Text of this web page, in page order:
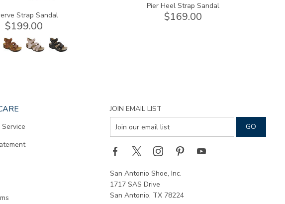
Strap Sandal
$199.00
Pier Heel Strap Sandal
$169.00
JOIN EMAIL LIST
San Antonio Shoe, Inc.
1717 SAS Drive
San Antonio, TX 78224